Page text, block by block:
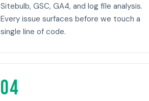
Sitebulb, GSC, GA4, and log file analysis.
Every issue surfaces before we touch a
single line of code.
04